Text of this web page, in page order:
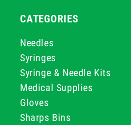
CATEGORIES
Needles
Syringes
Syringe & Needle Kits
Medical Supplies
Gloves
Sharps Bins